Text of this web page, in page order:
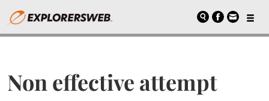
Non effective attempt